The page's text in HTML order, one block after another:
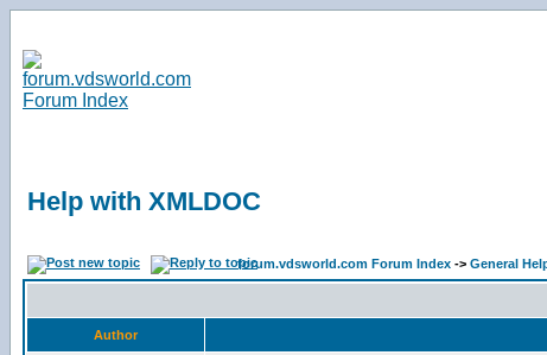
Help with XMLDOC
forum.vdsworld.com Forum Index -> General
Author